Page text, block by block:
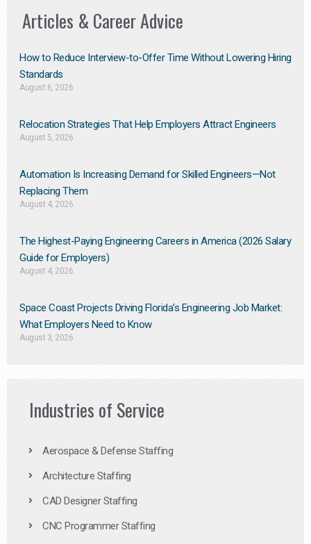
Articles & Career Advice
How to Reduce Interview-to-Offer Time Without Lowering Hiring
Standards
August 6, 2026
Relocation Strategies That Help Employers Attract Engineers
August 5, 2026
Automation Is Increasing Demand for Skilled Engineers—Not
Replacing Them​
August 4, 2026
The Highest-Paying Engineering Careers in America (2026 Salary
Guide for Employers)
August 4, 2026
Space Coast Projects Driving Florida’s Engineering Job Market:
What Employers Need to Know
August 3, 2026
Industries of Service
Aerospace & Defense Staffing
Architecture Staffing
CAD Designer Staffing
CNC Programmer Staffing